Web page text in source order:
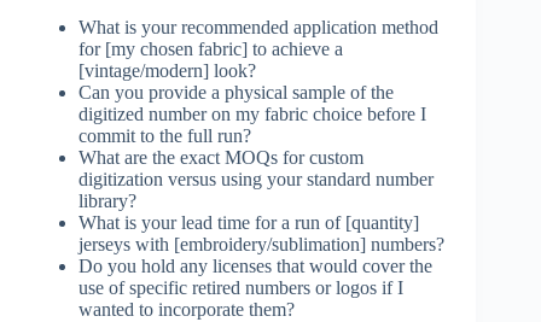
What is your recommended application method
for [my chosen fabric] to achieve a
[vintage/modern] look?
Can you provide a physical sample of the
digitized number on my fabric choice before I
commit to the full run?
What are the exact MOQs for custom
digitization versus using your standard number
library?
What is your lead time for a run of [quantity]
jerseys with [embroidery/sublimation] numbers?
Do you hold any licenses that would cover the
use of specific retired numbers or logos if I
wanted to incorporate them?